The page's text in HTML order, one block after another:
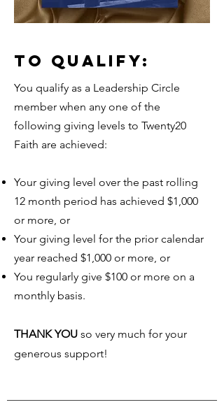
TO QUALIFY:
You qualify as a Leadership Circle
member when any one of the
following giving levels to Twenty20
Faith are achieved:
Your giving level over the past rolling
12 month period has achieved $1,000
or more, or
Your giving level for the prior calendar
year reached $1,000 or more, or
You regularly give $100 or more on a
monthly basis.
THANK YOU so very much for your
generous support!